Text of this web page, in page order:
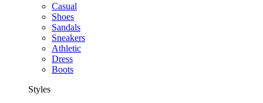
Casual
Shoes
Sandals
Sneakers
Athletic
Dress
Boots
Styles